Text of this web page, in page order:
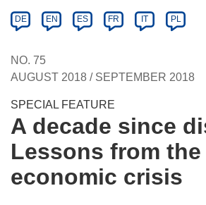
Article
available
the
following
languages:
DE EN ES FR IT PL
NO. 75
AUGUST 2018 / SEPTEMBER 2018
SPECIAL FEATURE
A decade since
Lessons from the
economic crisis